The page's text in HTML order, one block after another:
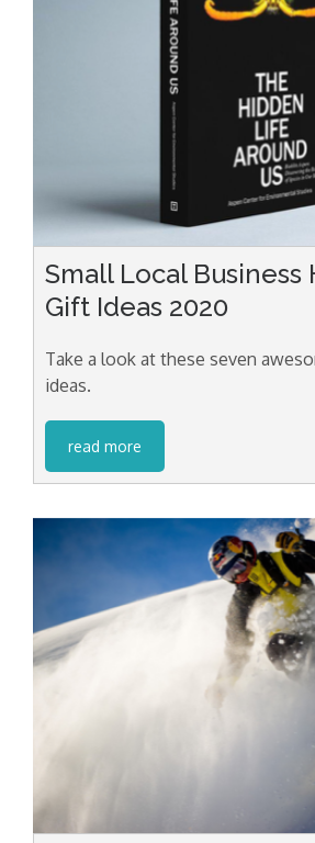
Small Local Business
Gift Ideas 2020
Take a look at these seven
ideas.
read more